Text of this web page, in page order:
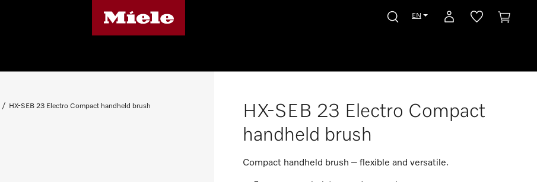
EN
HX-SEB 23 Electro Compact handheld brush
HX-SEB 23 Electro Compact
handheld brush
Compact handheld brush – flexible and versatile.